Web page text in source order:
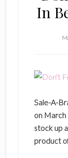
In
Sale-A-
on
stock up
product